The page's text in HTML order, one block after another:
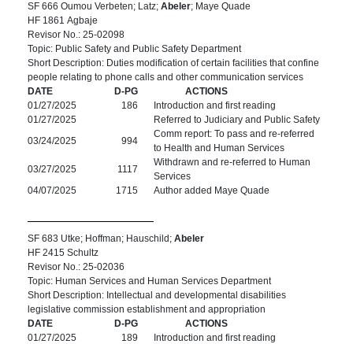
SF 666 Oumou Verbeten; Latz; Abeler; Maye Quade
HF 1861 Agbaje
Revisor No.: 25-02098
Topic: Public Safety and Public Safety Department
Short Description: Duties modification of certain facilities that confine
people relating to phone calls and other communication services
DATE
D-PG
ACTIONS
01/27/2025
186
Introduction and first reading
01/27/2025
Referred to Judiciary and Public Safety
03/24/2025
994
Comm report: To pass and re-referred
to Health and Human Services
03/27/2025
1117
Withdrawn and re-referred to Human
Services
04/07/2025
1715 Author added Maye Quade
SF 683 Utke; Hoffman; Hauschild; Abeler
HF 2415 Schultz
Revisor No.: 25-02036
Topic: Human Services and Human Services Department
Short Description: Intellectual and developmental disabilities
legislative commission establishment and appropriation
DATE
D-PG
ACTIONS
01/27/2025
189
Introduction and first reading